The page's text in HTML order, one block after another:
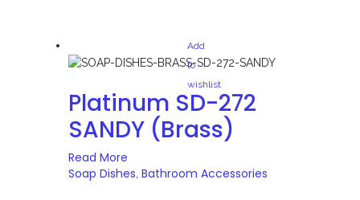
Add
to
wishlist
Platinum SD-272
SANDY (Brass)
Read More
Soap Dishes, Bathroom Accessories